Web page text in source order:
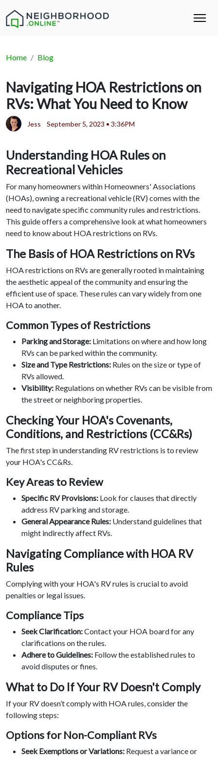
Home Blog
Navigating HOA Restrictions on
RVs: What You Need to Know
Jess September 5, 2023 • 3:36PM
Understanding HOA Rules on
Recreational Vehicles
For many homeowners within Homeowners' Associations
(HOAs), owning a recreational vehicle (RV) comes with the
need to navigate specific community rules and restrictions.
This guide offers a comprehensive look at what homeowners
need to know about HOA restrictions on RVs.
The Basis of HOA Restrictions on RVs
HOA restrictions on RVs are generally rooted in maintaining
the aesthetic appeal of the community and ensuring the
efficient use of space. These rules can vary widely from one
HOA to another.
Common Types of Restrictions
Parking and Storage: Limitations on where and how long
RVs can be parked within the community.
Size and Type Restrictions: Rules on the size or type of
RVs allowed.
Visibility: Regulations on whether RVs can be visible from
the street or neighboring properties.
Checking Your HOA's Covenants,
Conditions, and Restrictions (CC&Rs)
The first step in understanding RV restrictions is to review
your HOA's CC&Rs.
Key Areas to Review
Specific RV Provisions: Look for clauses that directly
address RV parking and storage.
General Appearance Rules: Understand guidelines that
might indirectly affect RVs.
Navigating Compliance with HOA RV
Rules
Complying with your HOA's RV rules is crucial to avoid
penalties or legal issues.
Compliance Tips
Seek Clarification:Contact your HOA board for any
clarifications on the rules.
Adhere to Guidelines: Follow the established rules to
avoid disputes or fines.
What to Do If Your RV Doesn't Comply
If your RV doesn’t comply with HOA rules, consider the
following steps:
Options for Non-Compliant RVs
Seek Exemptions or Variations: Request a variance or